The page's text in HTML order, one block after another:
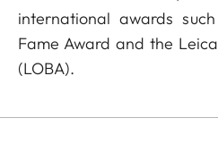
international awards
Fame Award and the
(LOBA).